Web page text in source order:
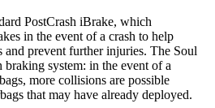
PostCrash iBrake, which
in the event of a crash to help
and prevent further injuries. The Soul
braking system: in the event of a
more collisions are possible
that may have already deployed.